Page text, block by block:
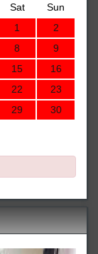
Sat
Sun
1
2
8
9
15
16
22
23
29
30